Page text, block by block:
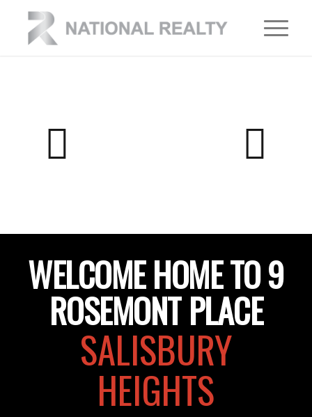
WELCOME HOME TO 9
ROSEMONT PLACE
SALISBURY
HEIGHTS